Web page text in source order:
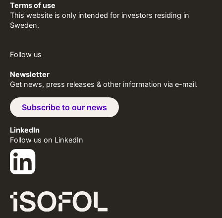
Terms of use
This website is only intended for investors residing in
Sweden.
Follow us
Newsletter
Get news, press releases & other information via e-mail.
Subscribe to our news
LinkedIn
Follow us on LinkedIn